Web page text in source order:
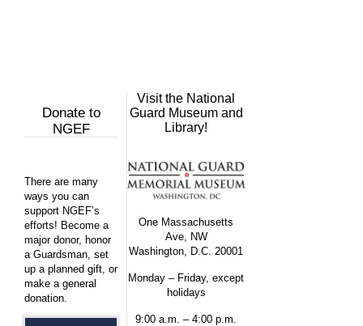
Donate to
NGEF
There are many
ways you can
support NGEF’s
efforts! Become a
major donor, honor
a Guardsman, set
up a planned gift, or
make a general
donation.
Visit the National
Guard Museum and
Library!
One Massachusetts
Ave, NW
Washington, D.C. 20001
Monday – Friday, except
holidays
9:00 a.m. – 4:00 p.m.